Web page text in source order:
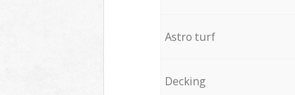
Astro turf
Decking